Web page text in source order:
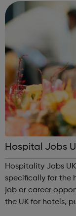
possible, we've seg...
Hospital Jobs
Hospitality Jobs
specifically for the hospitality
job or career
the UK for hotels,